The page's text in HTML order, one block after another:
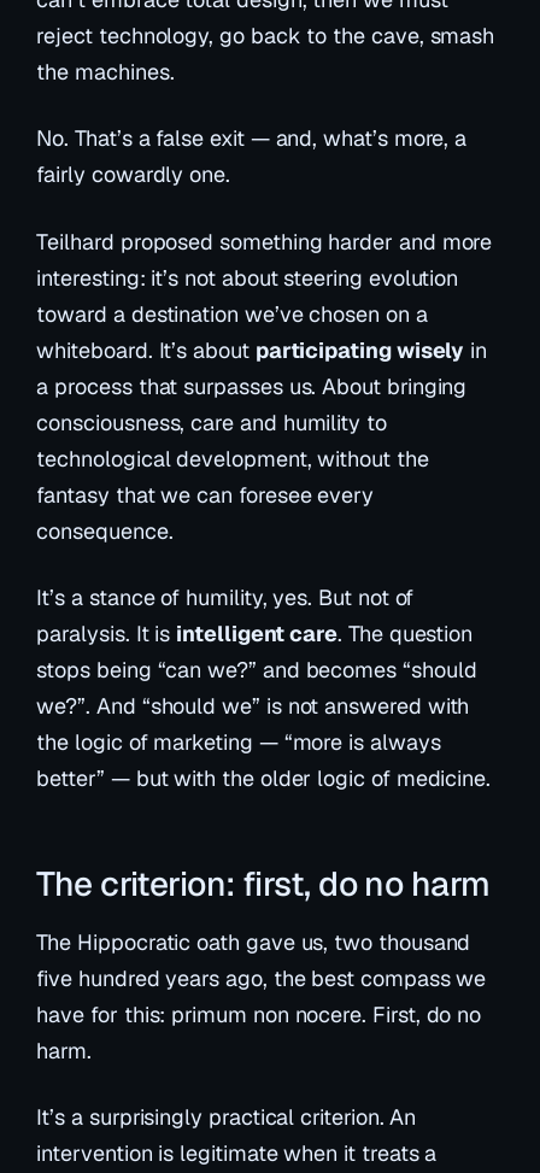
reject technology, go back to the cave, smash
the machines.
No. That’s a false exit — and, what’s more, a
fairly cowardly one.
Teilhard proposed something harder and more
interesting: it’s not aboutsteering evolution
toward a destination we’ve chosen on a
whiteboard. It’s about participating wisely in
a process that surpasses us. About bringing
consciousness, care and humility to
technological development, without the
fantasy that we can foresee every
consequence.
It’s a stance of humility, yes. But not of
paralysis. It is intelligent care. The question
stops being “can we?” and becomes “should
we?”. And “should we” is not answered with
the logic of marketing — “more is always
better” — but with the older logic of medicine.
The criterion: first, do no harm
The Hippocratic oath gave us, two thousand
five hundred years ago, the best compass we
have for this: primum non nocere. First, do no
harm.
It’s a surprisingly practical criterion. An
intervention is legitimate when it treats a